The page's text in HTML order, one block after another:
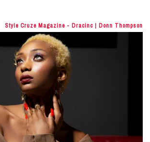
Style Cruze Magazine - Dracinc | Donn Thompson